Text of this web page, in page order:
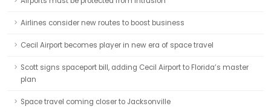
Airlines consider new routes to boost business
Cecil Airport becomes player in new era of space travel
Scott signs spaceport bill, adding Cecil Airport to Florida’s master
plan
Space travel coming closer to Jacksonville